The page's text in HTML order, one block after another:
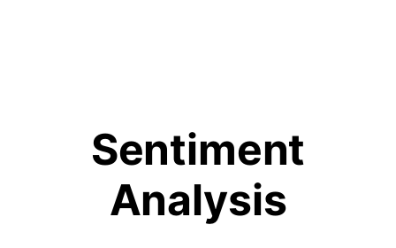
Sentiment
Analysis